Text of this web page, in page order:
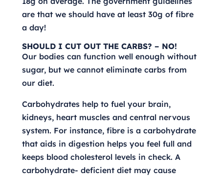
are that we should have at least 30g of fibre
a day!
SHOULD I CUT OUT THE CARBS? – NO!
Our bodies can function well enough without
sugar, but we cannot eliminate carbs from
our diet.
Carbohydrates help to fuel your brain,
kidneys, heart muscles and central nervous
system. For instance, fibre is a carbohydrate
that aids in digestion helps you feel full and
keeps blood cholesterol levels in check. A
carbohydrate- deficient diet may cause